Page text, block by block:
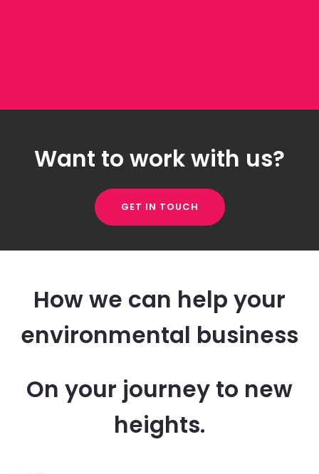
Want to work with us?
GET IN TOUCH
How we can help your
environmental business
On your journey to new
heights.